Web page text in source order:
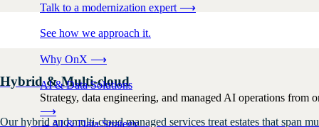
Talk to a modernization expert ⟶
See how we approach it.
Why OnX ⟶
AI & Data Solutions
Strategy, data engineering, and managed AI operations from
⟶
→AI & Data Strategy
Hybrid & Multi-cloud
Our hybrid and multi-cloud managed services treat estates that span